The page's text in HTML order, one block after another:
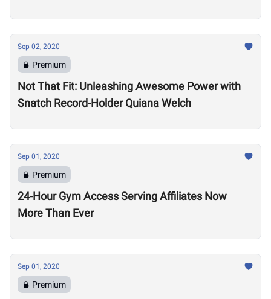
Sep 02, 2020
Premium
Not That Fit: Unleashing Awesome Power with
Snatch Record-Holder Quiana Welch
Sep 01, 2020
Premium
24-Hour Gym Access Serving Affiliates Now
More Than Ever
Sep 01, 2020
Premium